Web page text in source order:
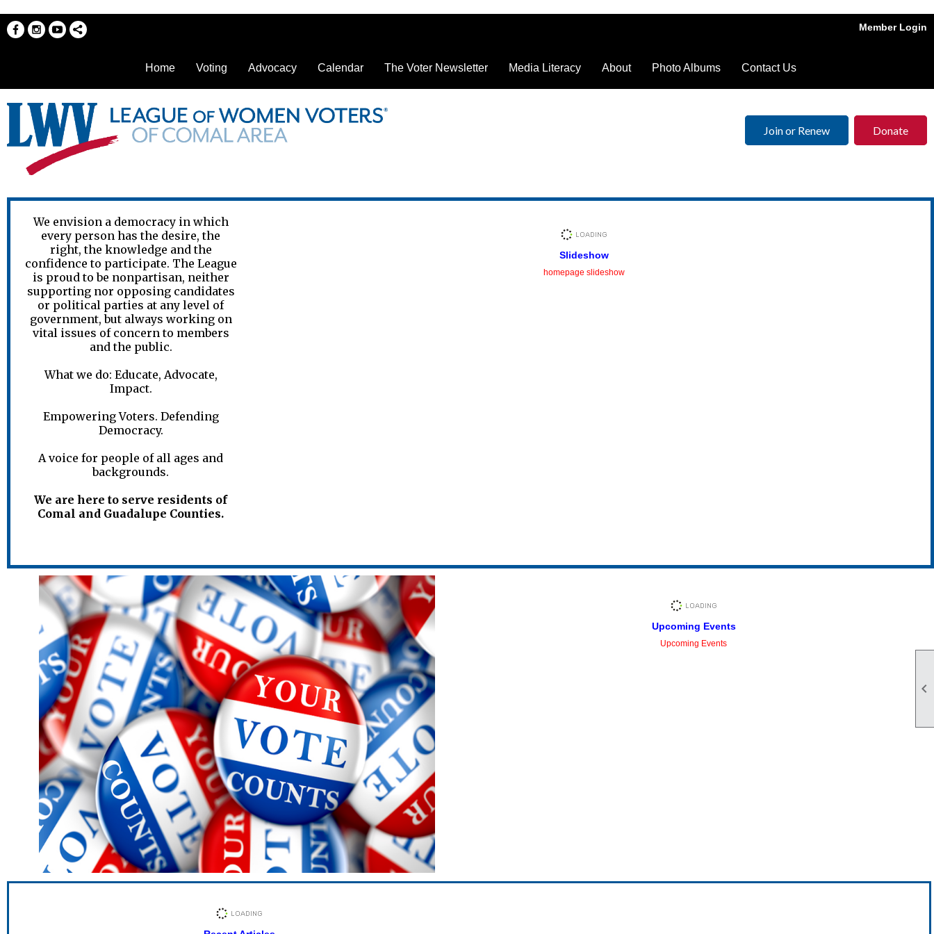

Member Login
Home Voting Advocacy Calendar The Voter Newsletter Media Literacy About Photo Albums Contact Us
Join or Renew Donate
We envision a democracy in which
every person has the desire, the
right, the knowledge and the
confidence to participate. The League
is proud to be nonpartisan, neither
supporting nor opposing candidates
or political parties at any level of
government, but always working on
vital issues of concern to members
and the public.
What we do: Educate, Advocate,
Impact.
Empowering Voters. Defending
Democracy.
A voice for people of all ages and
backgrounds.
We are here to serve residents of
Comal and Guadalupe Counties.
Slideshow
homepage slideshow
Upcoming Events
Upcoming Events